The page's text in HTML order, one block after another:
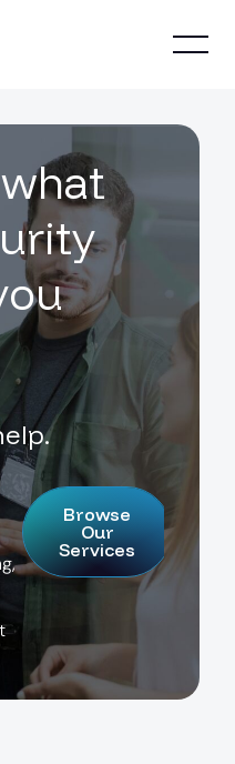
what
urity
ou
elp.
g,
t
Browse
Our
Services